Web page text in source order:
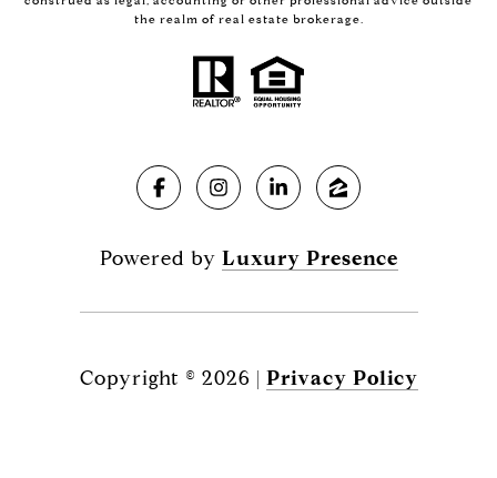
the realm of real estate brokerage.
Powered by Luxury Presence
Copyright © 2026 | Privacy Policy